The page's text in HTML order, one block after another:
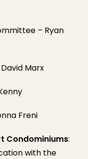
– Ryan
Marx
Freni
Condominiums:
with the